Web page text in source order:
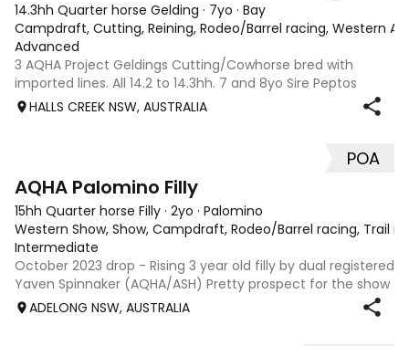
14.3hh Quarter horse Gelding · 7yo · Bay
Campdraft, Cutting, Reining, Rodeo/Barrel racing, Western All
Advanced
3 AQHA Project Geldings Cutting/Cowhorse bred with
imported lines. All 14.2 to 14.3hh. 7 and 8yo Sire Peptos
Double Oak (Peptos Stylish Oak imp x Oam Acre Molly imp
HALLS CREEK NSW, AUSTRALIA
POA
AQHA Palomino Filly
15hh Quarter horse Filly · 2yo · Palomino
Western Show, Show, Campdraft, Rodeo/Barrel racing, Trail
Intermediate
October 2023 drop - Rising 3 year old filly by dual registered
Yaven Spinnaker (AQHA/ASH) Pretty prospect for the show
ring or for any cow horse discipline, breed later. Green
ADELONG NSW, AUSTRALIA